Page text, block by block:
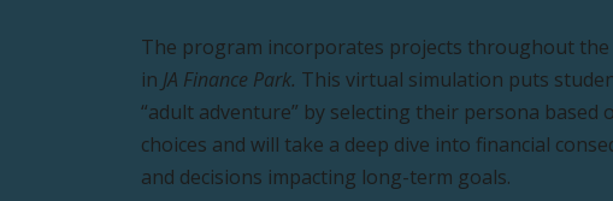
The program incorporates projects throughout the
in JA Finance Park. This virtual simulation puts
“adult adventure” by selecting their persona based
choices and will take a deep dive into financial
and decisions impacting long-term goals.